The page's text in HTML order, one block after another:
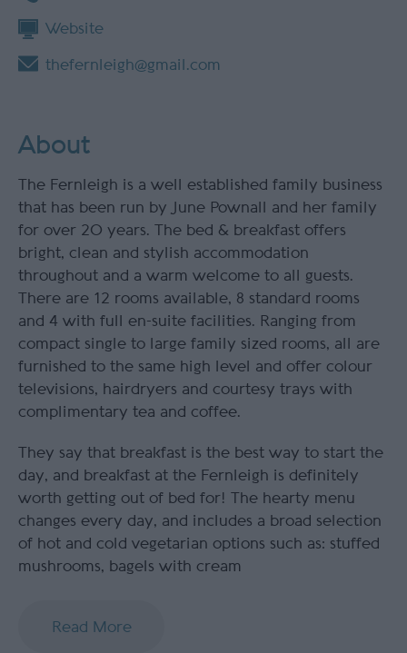
Website
thefernleigh@gmail.com
About
The Fernleigh is a well established family business
that has been run by June Pownall and her family
for over 20 years. The bed & breakfast offers
bright, clean and stylish accommodation
throughout and a warm welcome to all guests.
There are 12 rooms available, 8 standard rooms
and 4 with full en-suite facilities. Ranging from
compact single to large family sized rooms, all are
furnished to the same high level and offer colour
televisions, hairdryers and courtesy trays with
complimentary tea and coffee.
They say that breakfast is the best way to start the
day, and breakfast at the Fernleigh is definitely
worth getting out of bed for! The hearty menu
changes every day, and includes a broad selection
of hot and cold vegetarian options such as: stuffed
mushrooms, bagels with cream
Read More